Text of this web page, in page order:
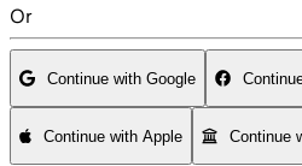
Or
Continue with Google
Continue with Apple Continue